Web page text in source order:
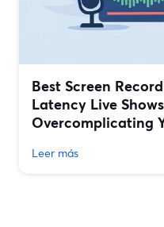
Best Screen
Latency Live
Overcomplicating
Leer más